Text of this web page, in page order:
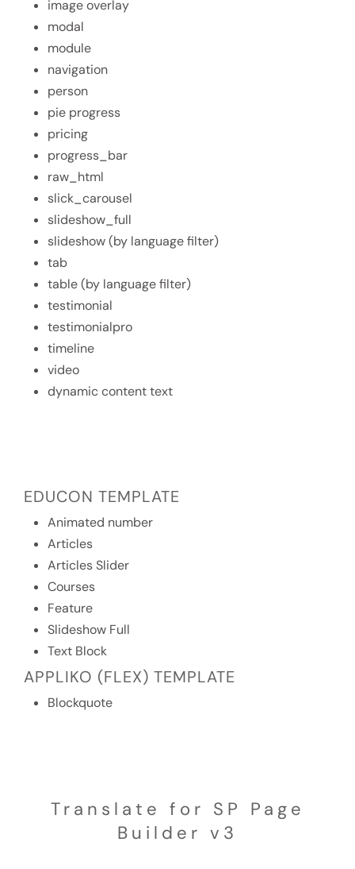
image overlay
modal
module
navigation
person
pie progress
pricing
progress_bar
raw_html
slick_carousel
slideshow_full
slideshow (by language filter)
tab
table (by language filter)
testimonial
testimonialpro
timeline
video
dynamic content text
EDUCON TEMPLATE
Animated number
Articles
Articles Slider
Courses
Feature
Slideshow Full
Text Block
APPLIKO (FLEX) TEMPLATE
Blockquote
Translate for SP Page
Builder v3